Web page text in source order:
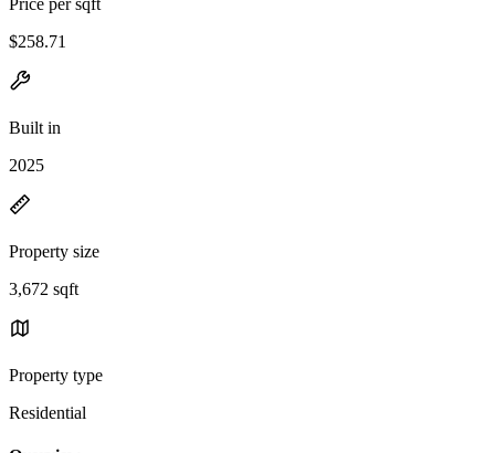
$258.71
Built in
2025
Property size
3,672 sqft
Property type
Residential